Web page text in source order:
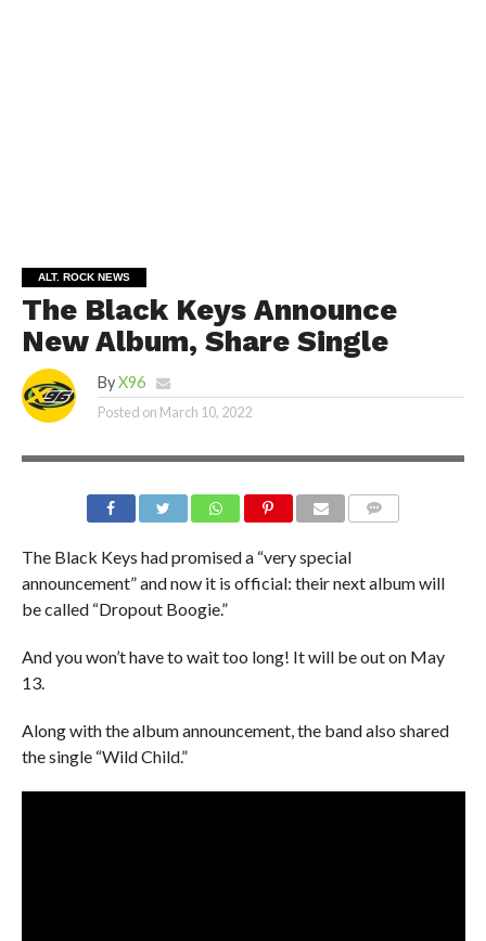
ALT. ROCK NEWS
The Black Keys Announce
New Album, Share Single
By X96
Posted on March 10, 2022
The Black Keys had promised a “very special
announcement” and now it is official: their next album will
be called “Dropout Boogie.”
And you won’t have to wait too long! It will be out on May
13.
Along with the album announcement, the band also shared
the single “Wild Child.”